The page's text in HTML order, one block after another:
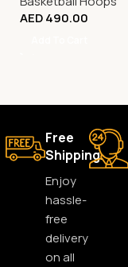
AED490.00
Free
Shipping.
Enjoy
hassle-
free
delivery
on all